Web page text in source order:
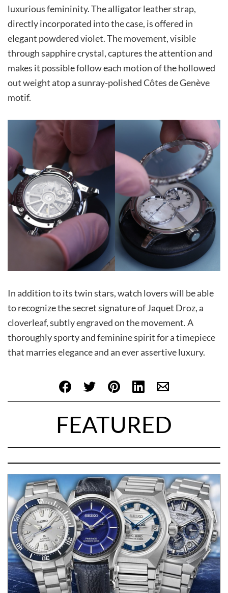
luxurious femininity. The alligator leather strap,
directly incorporated into the case, is offered in
elegant powdered violet. The movement, visible
through sapphire crystal, captures the attention and
makes it possible follow each motion of the hollowed
out weight atop a sunray-polished Côtes de Genève
motif.
In addition to its twin stars, watch lovers will be able
to recognize the secret signature of Jaquet Droz, a
cloverleaf, subtly engraved on the movement. A
thoroughly sporty and feminine spirit for a timepiece
that marries elegance and an ever assertive luxury.
FEATURED